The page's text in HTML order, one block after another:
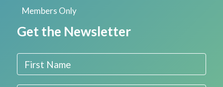
Members Only
Get the Newsletter
First Name